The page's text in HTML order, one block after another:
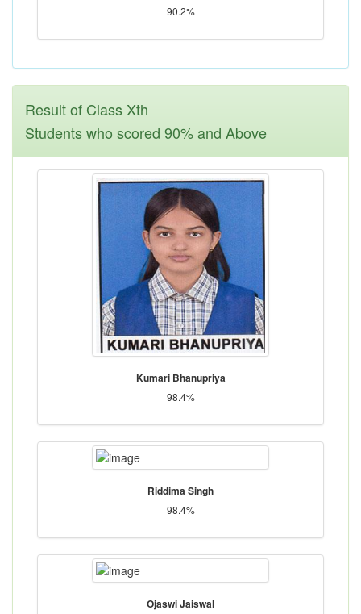
90.2%
Result of Class Xth
Students who scored 90% and Above
Kumari Bhanupriya
98.4%
Riddima Singh
98.4%
Ojaswi Jaiswal